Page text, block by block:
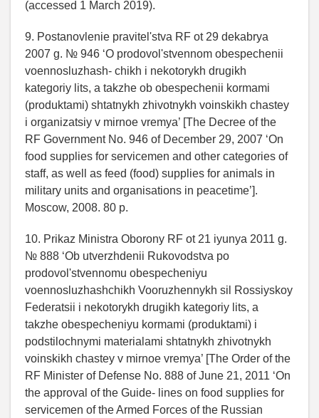
(accessed 1 March 2019).
9. Postanovlenie pravitelʹstva RF ot 29 dekabrya
2007 g. № 946 ‘O prodovolʹstvennom obespechenii
voennosluzhash- chikh i nekotorykh drugikh
kategoriy lits, a takzhe ob obespechenii kormami
(produktami) shtatnykh zhivotnykh voinskikh chastey
i organizatsiy v mirnoe vremya’ [The Decree of the
RF Government No. 946 of December 29, 2007 ‘On
food supplies for servicemen and other categories of
staff, as well as feed (food) supplies for animals in
military units and organisations in peacetime’].
Moscow, 2008. 80 p.
10. Prikaz Ministra Oborony RF ot 21 iyunya 2011 g.
№ 888 ‘Ob utverzhdenii Rukovodstva po
prodovolʹstvennomu obespecheniyu
voennosluzhashchikh Vooruzhennykh sil Rossiyskoy
Federatsii i nekotorykh drugikh kategoriy lits, a
takzhe obespecheniyu kormami (produktami) i
podstilochnymi materialami shtatnykh zhivotnykh
voinskikh chastey v mirnoe vremya’ [The Order of the
RF Minister of Defense No. 888 of June 21, 2011 ‘On
the approval of the Guide- lines on food supplies for
servicemen of the Armed Forces of the Russian